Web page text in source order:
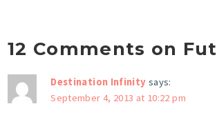
12 Comments on
Destination Infinity says:
September 4, 2013 at 10:22 pm